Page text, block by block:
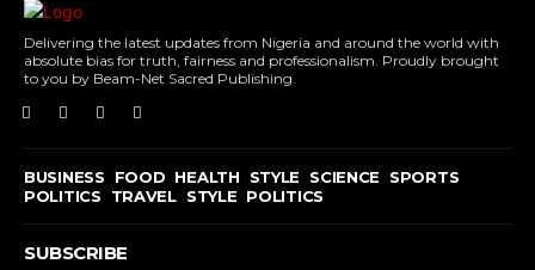
Delivering the latest updates from Nigeria and around the world with
absolute bias for truth, fairness and professionalism. Proudly brought
to you by Beam-Net Sacred Publishing.
BUSINESS FOOD HEALTH STYLE SCIENCE
SPORTS
POLITICS
TRAVEL STYLE POLITICS
SUBSCRIBE